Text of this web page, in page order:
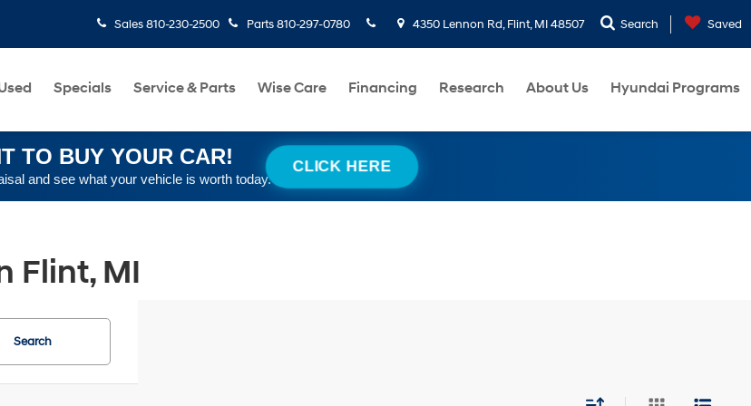
Sales810-230-2500 Parts 810-297-0780 4350 Lennon Rd, Flint, MI 48507 Search Saved
Specials Service & Parts Wise Care Financing Research About Us Hyundai Programs
TO BUY YOUR CAR!
and see what your vehicle is worth today.
CLICK HERE
Flint, MI
Search